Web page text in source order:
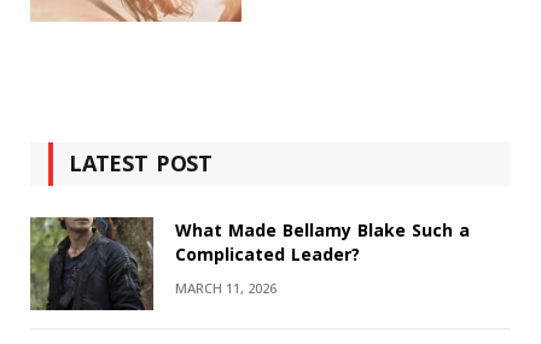
LATEST POST
What Made Bellamy Blake Such a
Complicated Leader?
MARCH 11, 2026